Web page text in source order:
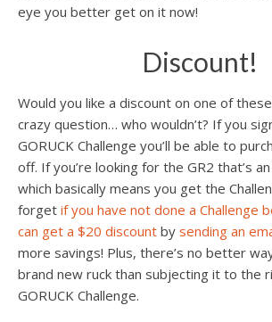
eye you better get on it now!
Discount!
Would you like a discount on one of these
crazy question… who wouldn’t? If you
GORUCK Challenge you’ll be able to
off. If you’re looking for the GR2 that’s
which basically means you get the
forget if you have not done a Challenge
can get a $20 discount by sending an
more savings! Plus, there’s no better
brand new ruck than subjecting it to the
GORUCK Challenge.